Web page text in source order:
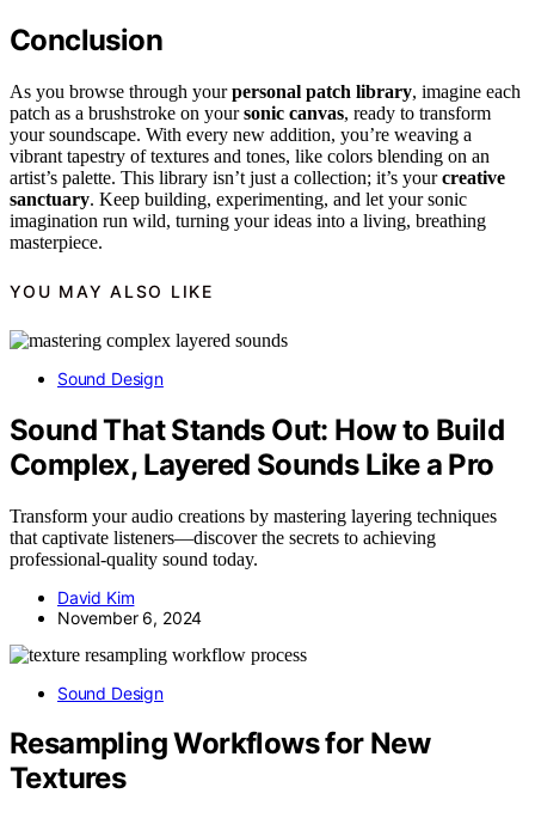
Conclusion
As you browse through yourpersonal patch library, imagine each
patch as a brushstroke on yoursonic canvas, ready to transform
your soundscape. With every new addition, you’re weaving a
vibrant tapestry of textures and tones, like colors blending on an
artist’s palette. This library isn’t just a collection; it’s yourcreative
sanctuary. Keep building, experimenting, and let your sonic
imagination run wild, turning your ideas into a living, breathing
masterpiece.
YOU MAY ALSO LIKE
Sound Design
Sound That Stands Out: How to Build
Complex, Layered Sounds Like a Pro
Transform your audio creations by mastering layering techniques
that captivate listeners—discover the secrets to achieving
professional-quality sound today.
David Kim
November 6, 2024
Sound Design
Resampling Workflows for New
Textures